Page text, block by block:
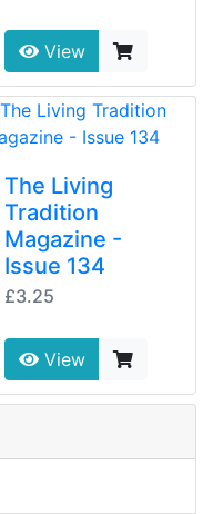
View
The Living
Tradition
Magazine -
Issue 134
£3.25
View